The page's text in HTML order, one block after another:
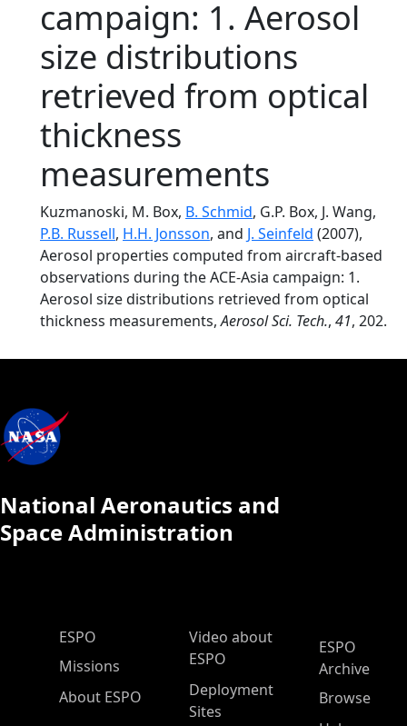
campaign: 1. Aerosol
size distributions
retrieved from optical
thickness
measurements
Kuzmanoski, M. Box, B. Schmid, G.P. Box, J. Wang,
P.B. Russell, H.H. Jonsson, and J. Seinfeld (2007),
Aerosol properties computed from aircraft-based
observations during the ACE-Asia campaign: 1.
Aerosol size distributions retrieved from optical
thickness measurements,Aerosol Sci. Tech., 41, 202.
National Aeronautics and
Space Administration
ESPO Main Menu
ESPO
Missions
About ESPO
Video about
ESPO
Deployment
Sites
ESPO
Archive
Browse